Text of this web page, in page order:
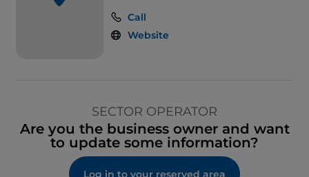
Call
Website
SECTOR OPERATOR
Are you the business owner and want
to update some information?
Log in to your reserved area